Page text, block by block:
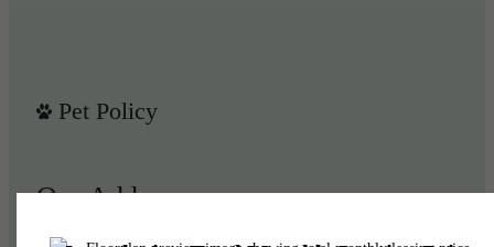
Pet Policy
Our Address